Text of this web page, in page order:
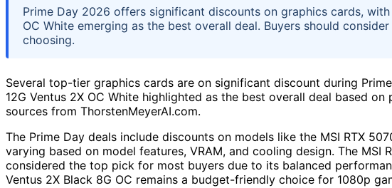
Prime Day 2026 offers significant discounts on graphics cards, with
OC White emerging as the best overall deal. Buyers should
choosing.
Several top-tier graphics cards are on significant discount during
12G Ventus 2X OC White highlighted as the best overall deal based
sources from ThorstenMeyerAI.com.
The Prime Day deals include discounts on models like the MSI RTX
varying based on model features, VRAM, and cooling design. The MSI
considered the top pick for most buyers due to its balanced
Ventus 2X Black 8G OC remains a budget-friendly choice for 1080p